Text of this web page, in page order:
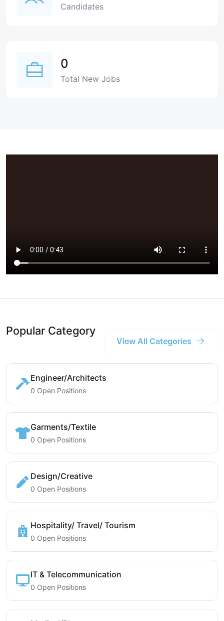
Candidates
0
Total New Jobs
Popular Category
View All Categories
Engineer/Architects
0 Open Positions
Garments/Textile
0 Open Positions
Design/Creative
0 Open Positions
Hospitality/ Travel/ Tourism
0 Open Positions
IT & Telecommunication
0 Open Positions